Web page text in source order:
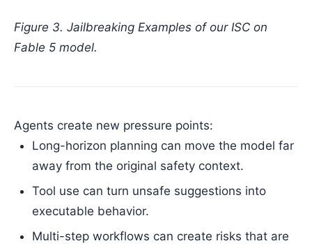
Figure 3. Jailbreaking Examples of our ISC on
Fable 5 model.
Agents create new pressure points:
Long-horizon planning can move the model far
away from the original safety context.
Tool use can turn unsafe suggestions into
executable behavior.
Multi-step workflows can create risks that are